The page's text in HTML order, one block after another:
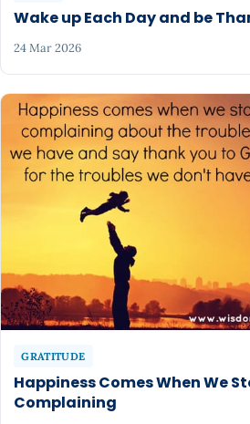
Wake up Each Day and be
24 Mar 2026
GRATITUDE
Happiness Comes When We
Complaining